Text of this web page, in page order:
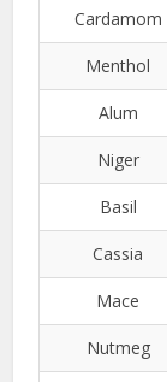
Cardamom
Menthol
Alum
Niger
Basil
Cassia
Mace
Nutmeg